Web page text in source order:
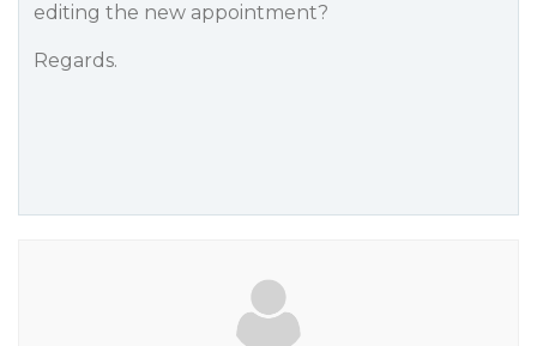
editing the new appointment?
Regards.